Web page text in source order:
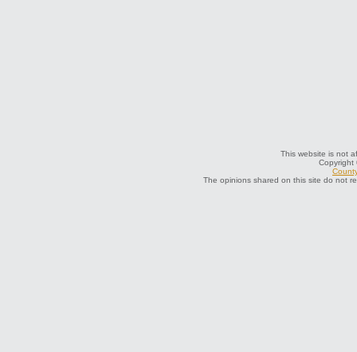
This website is not
Copyright
The opinions shared on this site do not